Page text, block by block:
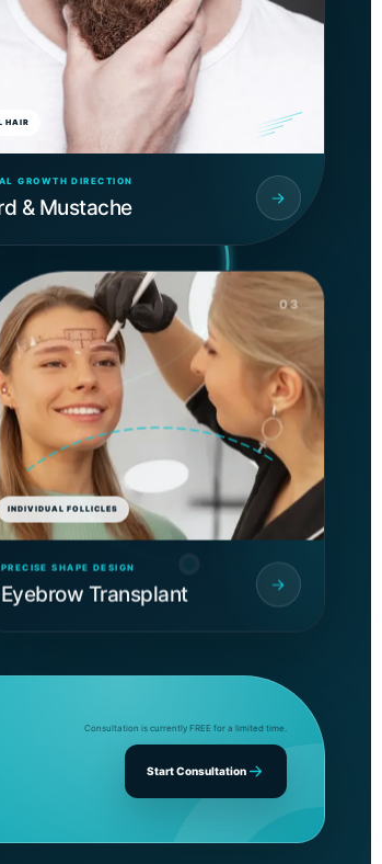
HAIR
GROWTH DIRECTION
& Mustache
03
INDIVIDUAL FOLLICLES
PRECISE SHAPE DESIGN
Eyebrow Transplant
Consultation is currently FREE for a limited time.
Start Consultation